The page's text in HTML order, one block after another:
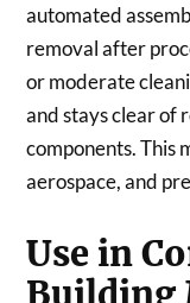
automated
removal after
or moderate
and stays clear of
components. This
aerospace, and
Use in